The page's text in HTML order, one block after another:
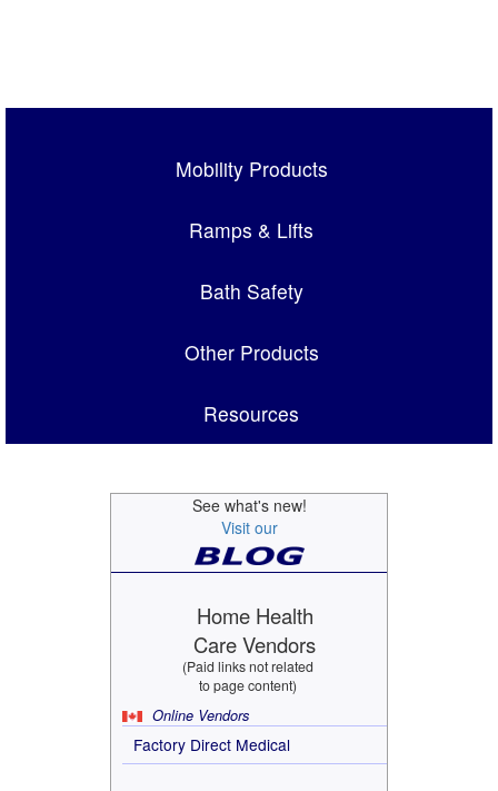
Mobility Products
Ramps & Lifts
Bath Safety
Other Products
Resources
See what's new!
Visit our
Home Health
Care Vendors
(Paid links not related
to page content)
Online Vendors
Factory Direct Medical